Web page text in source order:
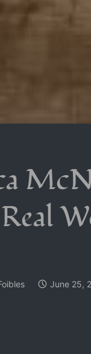
June 25,